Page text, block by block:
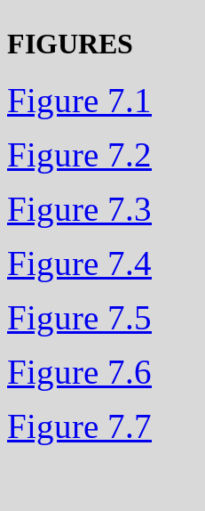
FIGURES
Figure 7.1
Figure 7.2
Figure 7.3
Figure 7.4
Figure 7.5
Figure 7.6
Figure 7.7